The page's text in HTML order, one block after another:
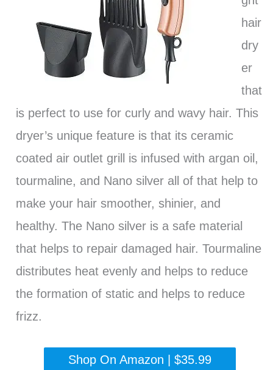
hair
dry
er
that
is perfect to use for curly and wavy hair. This
dryer’s unique feature is that its ceramic
coated air outlet grill is infused with argan oil,
tourmaline, and Nano silver all of that help to
make your hair smoother, shinier, and
healthy. The Nano silver is a safe material
that helps to repair damaged hair. Tourmaline
distributes heat evenly and helps to reduce
the formation of static and helps to reduce
frizz.
Shop On Amazon | $35.99